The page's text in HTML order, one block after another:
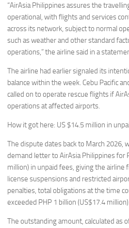
“AirAsia Philippines assures the
operational, with flights and services
across its network, subject to normal
such as weather and other standard
operations,” the airline said in a
The airline had earlier signaled its
balance within the week. Cebu Pacific
called on to operate rescue flights if
operations at affected airports.
How it got here: US $14.5 million in
The dispute dates back to March 2026,
demand letter to AirAsia Philippines for
million) in unpaid fees, giving the airline
license suspensions and restricted
penalties, total obligations at the time
exceeded PHP 1 billion (US$17.4 million).
The outstanding amount, calculated as